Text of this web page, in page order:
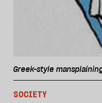
Greek-style
SOCIETY